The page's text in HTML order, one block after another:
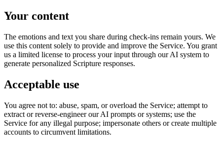
Your content
The emotions and text you share during check-ins remain yours. We
use this content solely to provide and improve the Service. You grant
us a limited license to process your input through our AI system to
generate personalized Scripture responses.
Acceptable use
You agree not to: abuse, spam, or overload the Service; attempt to
extract or reverse-engineer our AI prompts or systems; use the
Service for any illegal purpose; impersonate others or create multiple
accounts to circumvent limitations.